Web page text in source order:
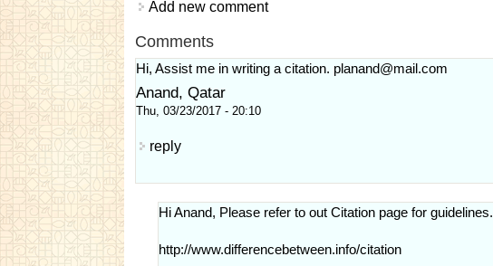
Add new comment
Comments
Hi, Assist me in writing a citation. planand@mail.com
Anand, Qatar
Thu, 03/23/2017 - 20:10
reply
Hi Anand, Please refer to out Citation page for guidelines.
http://www.differencebetween.info/citation